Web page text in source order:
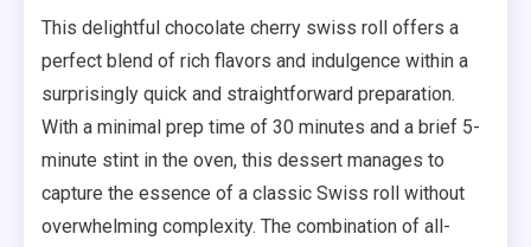
This delightful chocolate cherry swiss roll offers a
perfect blend of rich flavors and indulgence within a
surprisingly quick and straightforward preparation.
With a minimal prep time of 30 minutes and a brief 5-
minute stint in the oven, this dessert manages to
capture the essence of a classic Swiss roll without
overwhelming complexity. The combination of all-